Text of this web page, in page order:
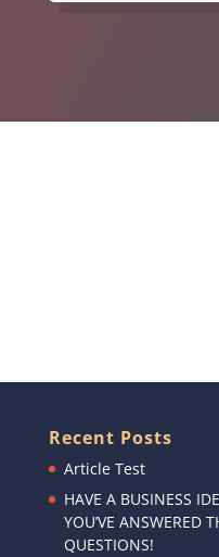
Recent Posts
Article Test
HAVE A BUSINESS
YOU’VE ANSWERED
QUESTIONS!